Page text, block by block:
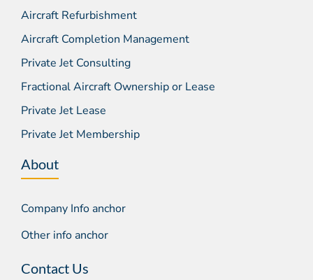
Aircraft Refurbishment
Aircraft Completion Management
Private Jet Consulting
Fractional Aircraft Ownership or Lease
Private Jet Lease
Private Jet Membership
About
Company Info anchor
Other info anchor
Contact Us